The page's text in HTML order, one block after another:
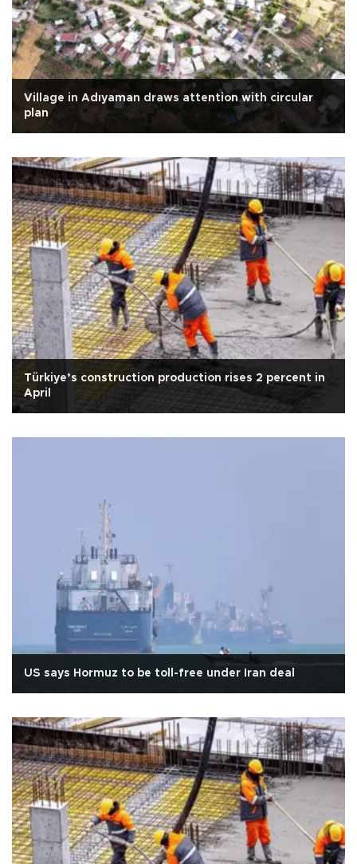
Village in Adıyaman draws attention with circular
plan
Türkiye’s construction production rises 2 percent in
April
US says Hormuz to be toll-free under Iran deal